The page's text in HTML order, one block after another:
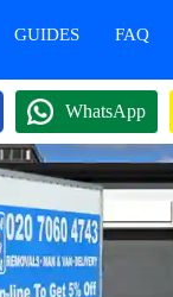
GUIDES FAQ
WhatsApp